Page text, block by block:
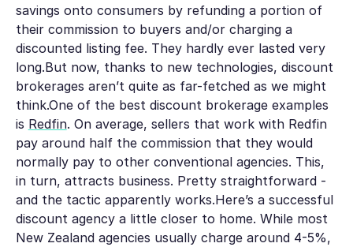
savings onto consumers by refunding a portion of
their commission to buyers and/or charging a
discounted listing fee. They hardly ever lasted very
long.But now, thanks to new technologies, discount
brokerages aren’t quite as far-fetched as we might
think.One of the best discount brokerage examples
is Redfin. On average, sellers that work with Redfin
pay around half the commission that they would
normally pay to other conventional agencies. This,
in turn, attracts business. Pretty straightforward -
and the tactic apparently works.Here’s a successful
discount agency a little closer to home. While most
New Zealand agencies usually charge around 4-5%,